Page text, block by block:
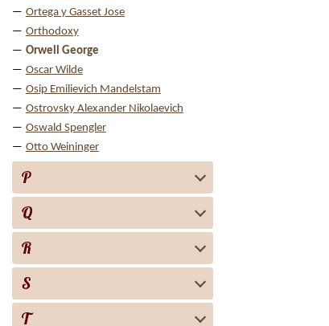
Ortega y Gasset Jose
Orthodoxy
Orwell George
Oscar Wilde
Osip Emilievich Mandelstam
Ostrovsky Alexander Nikolaevich
Oswald Spengler
Otto Weininger
P
Q
R
S
T